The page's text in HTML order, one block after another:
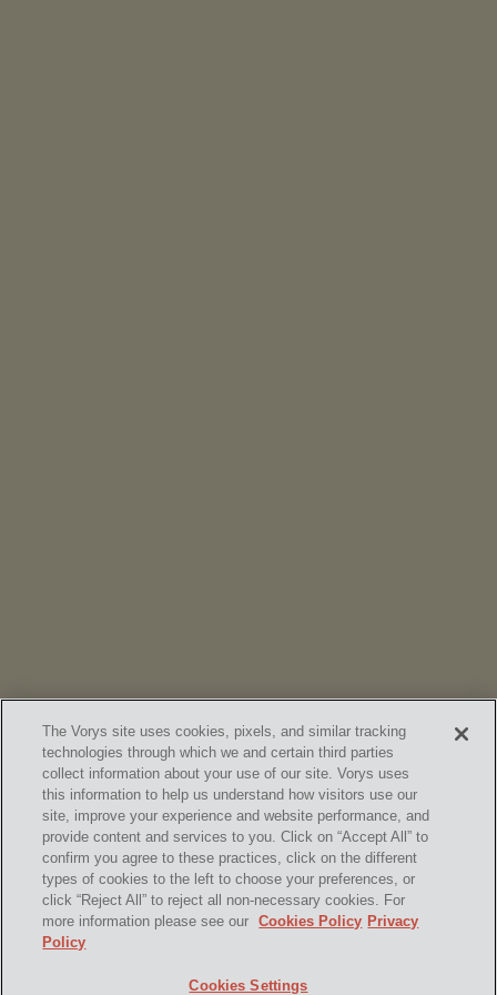
SUBSCRIBE
Contact Us Disclaimer & Disclosures
The Vorys site uses cookies, pixels, and similar tracking
technologies through which we and certain third parties
collect information about your use of our site. Vorys uses
this information to help us understand how visitors use our
site, improve your experience and website performance, and
provide content and services to you. Click on “Accept All” to
confirm you agree to these practices, click on the different
types of cookies to the left to choose your preferences, or
click “Reject All” to reject all non-necessary cookies. For
more information please see our
Cookies Policy Privacy
Policy
Cookies Settings